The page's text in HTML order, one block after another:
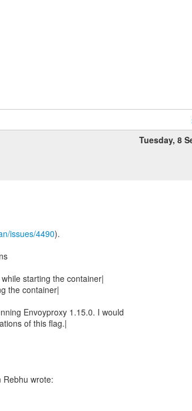
Tuesday, 8
issues/4490).
starting the container|
the container|
Envoyproxy 1.15.0. I would
of this flag.|